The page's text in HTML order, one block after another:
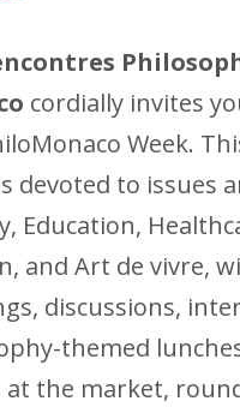
cordially invites
Week.
devoted to issues
Education,
and Art de vivre,
discussions,
themed
at the market,